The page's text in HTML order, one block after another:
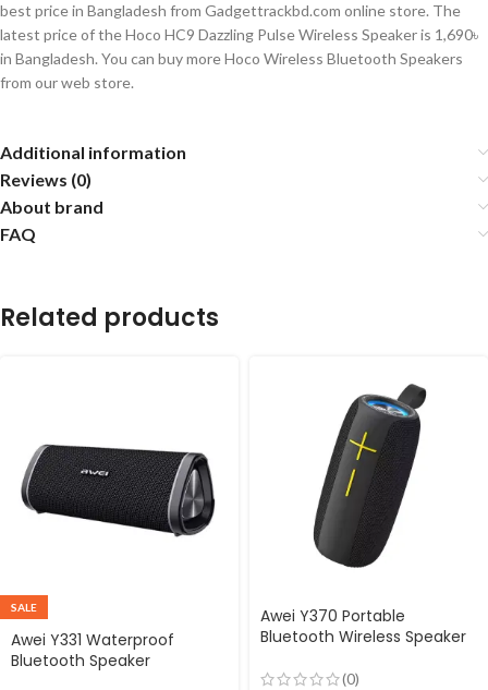
best price in Bangladesh from Gadgettrackbd.com online store. The
latest price of the Hoco HC9 Dazzling Pulse Wireless Speaker is 1,690৳
in Bangladesh. You can buy more Hoco Wireless Bluetooth Speakers
from our web store.
Additional information
Reviews (0)
About brand
FAQ
Related products
SALE
Awei Y331 Waterproof
Bluetooth Speaker
Awei Y370 Portable
Bluetooth Wireless Speaker
(0)